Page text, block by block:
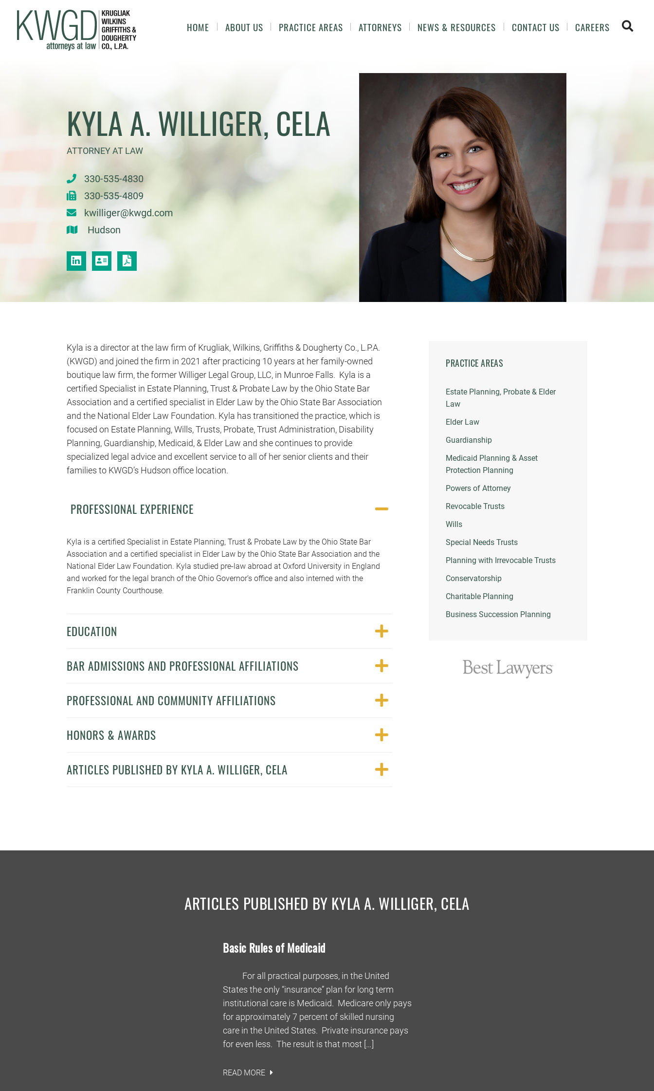
HOME ABOUT US PRACTICE AREAS ATTORNEYS NEWS & RESOURCES CONTACT US CAREERS OPEN
KYLA A. WILLIGER, CELA
ATTORNEY AT LAW
330-535-4830
330-535-4809
kwilliger@kwgd.com
Hudson
LINKEDIN
VCARDPRINT PDF
Kyla is a director at the law firm of Krugliak, Wilkins, Griffiths & Dougherty Co., L.P.A.
(KWGD) and joined the firm in 2021 after practicing 10 years at her family-owned
boutique law firm, the former Williger Legal Group, LLC, in Munroe Falls. Kyla is a
certified Specialist in Estate Planning, Trust & Probate Law by the Ohio State Bar
Association and a certified specialist in Elder Law by the Ohio State Bar Association
and the National Elder Law Foundation. Kyla has transitioned the practice, which is
focused on Estate Planning, Wills, Trusts, Probate, Trust Administration, Disability
Planning, Guardianship, Medicaid, & Elder Law and she continues to provide
specialized legal advice and excellent service to all of her senior clients and their
families to KWGD’s Hudson office location.
PROFESSIONAL EXPERIENCE
Kyla is a certified Specialist in Estate Planning, Trust & Probate Law by the Ohio State Bar
Association and a certified specialist in Elder Law by the Ohio State Bar Association and the
National Elder Law Foundation. Kyla studied pre-law abroad at Oxford University in England
and worked for the legal branch of the Ohio Governor’s office and also interned with the
Franklin County Courthouse.
EDUCATION
BAR ADMISSIONS AND PROFESSIONAL AFFILIATIONS
PROFESSIONAL AND COMMUNITY AFFILIATIONS
HONORS & AWARDS
ARTICLES PUBLISHED BY KYLA A. WILLIGER, CELA
PRACTICE AREAS
Estate Planning, Probate & Elder
Law
Elder Law
Guardianship
Medicaid Planning & Asset
Protection Planning
Powers of Attorney
Revocable Trusts
Wills
Special Needs Trusts
Planning with Irrevocable Trusts
Conservatorship
Charitable Planning
Business Succession Planning
ARTICLES PUBLISHED BY KYLA A. WILLIGER, CELA
Basic Rules of Medicaid
For all practical purposes, in the United
States the only “insurance” plan for long term
institutional care is Medicaid. Medicare only pays
for approximately 7 percent of skilled nursing
care in the United States. Private insurance pays
for even less. The result is that most […]
READ MORE